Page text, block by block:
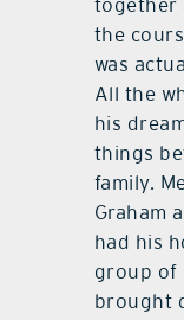
together
the
was
All the
his
things
family.
Graham
had his
group of
brought